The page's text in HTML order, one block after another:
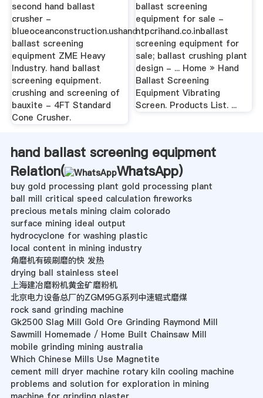
second hand ballast
crusher -
blueoceanconstruction.ushand
ballast screening
equipment ZME Heavy
Industry. hand ballast
screening equipment.
crushing and screening of
bauxite - 4FT Standard
Cone Crusher.
ballast screening
equipment for sale -
ntpcrihand.co.inballast
screening equipment for
sale; ballast crushing plant
design - ... Home » Hand
Ballast Screening
Equipment Vibrating
Screen. Products List. ...
hand ballast screening equipment
Relation(
WhatsApp)
buy gold processing plant gold processing plant
ball mill critical speed calculation fireworks
precious metals mining claim colorado
surface mining ideal output
hydrocyclone for washing plastic
local content in mining industry
角磨机有碳刷磨的快 发热
drying ball stainless steel
上海建冶磨粉机黄金矿磨粉机
北京电力设备总厂的ZGM95G系列中速辊式磨煤
rock sand grinding machine
Gk2500 Slag Mill Gold Ore Grinding Raymond Mill
Sawmill Homemade / Home Built Chainsaw Mill
mobile grinding mining australia
Which Chinese Mills Use Magnetite
cement mill dryer machine rotary kiln cooling machine
problems and solution for exploration in mining